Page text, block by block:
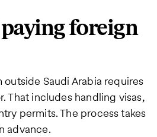
foreign
Saudi Arabia requires
That includes handling visas,
permits. The process takes
advance.